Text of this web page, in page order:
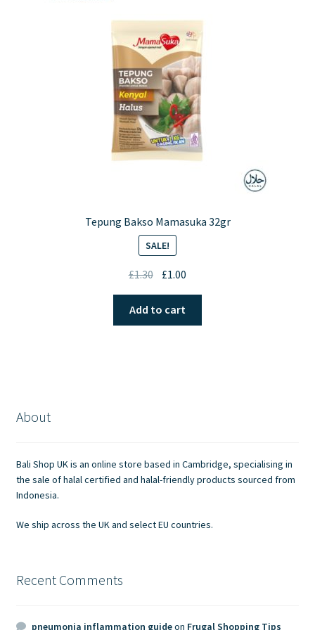
Tepung Bakso Mamasuka 32gr
SALE!
£1.30 Original
was:
£1.30.
£1.00
£1.00.
Add to cart
About
Bali Shop UK is an online store based in Cambridge, specialising in
the sale of halal certified and halal-friendly products sourced from
Indonesia.
We ship across the UK and select EU countries.
Recent Comments
pneumonia inflammation guideon Frugal Shopping Tips